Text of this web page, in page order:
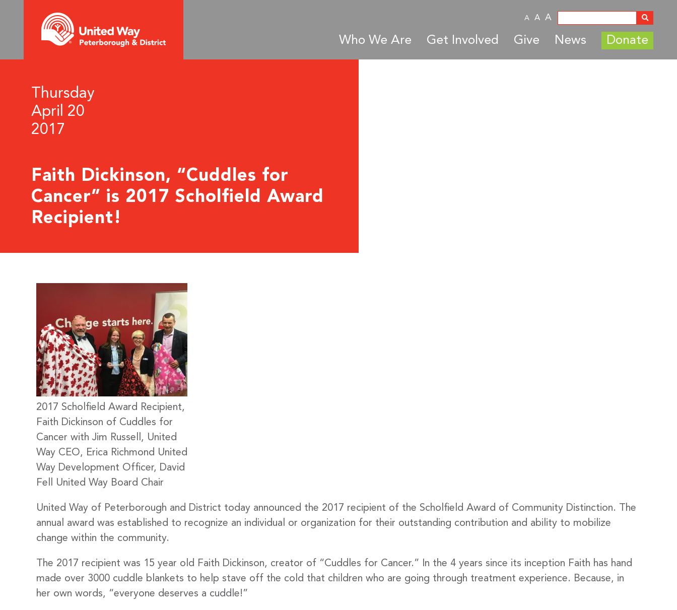
A A A
Who We Are Get Involved Give News Donate
Thursday
April 20
2017
Faith Dickinson, “Cuddles for
Cancer” is 2017 Scholfield Award
Recipient!
2017 Scholfield Award Recipient,
Faith Dickinson of Cuddles for
Cancer with Jim Russell, United
Way CEO, Erica Richmond United
Way Development Officer, David
Fell United Way Board Chair
United Way of Peterborough and District today announced the 2017 recipient of the Scholfield Award of Community Distinction. The
annual award was established to recognize an individual or organization for their outstanding contribution and ability to mobilize
change within the community.
The 2017 recipient was 15 year old Faith Dickinson, creator of “Cuddles for Cancer.” In the 4 years since its inception Faith has hand
made over 3000 cuddle blankets to help stave off the cold that children who are going through treatment experience. Because, in
her own words, “everyone deserves a cuddle!”